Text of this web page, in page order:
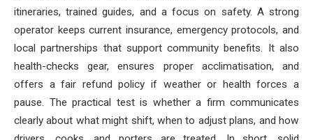
itineraries, trained guides, and a focus on safety. A strong
operator keeps current insurance, emergency protocols, and
local partnerships that support community benefits. It also
health-checks gear, ensures proper acclimatisation, and
offers a fair refund policy if weather or health forces a
pause. The practical test is whether a firm communicates
clearly about what might shift, when to adjust plans, and how